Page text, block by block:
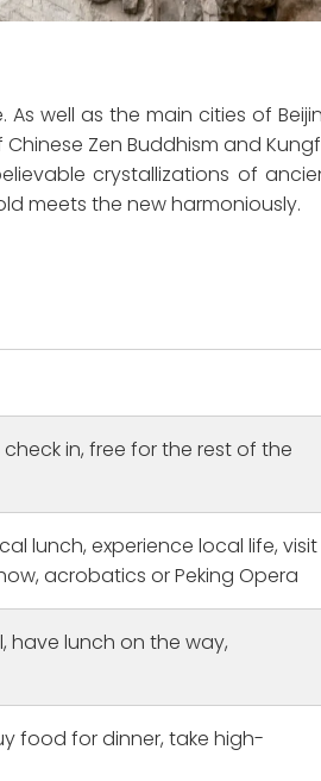
well as the main cities of
Zen Buddhism and
crystallizations of
meets the new harmoniously.
in, free for the rest of the
lunch, experience local life, visit
acrobatics or Peking Opera
have lunch on the way,
food for dinner, take high-
and i was traveling solo. I
cities tours Shanghai: The